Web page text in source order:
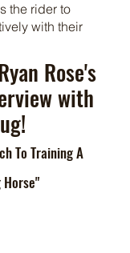
the rider to
with their
Rose's
with
To Training A